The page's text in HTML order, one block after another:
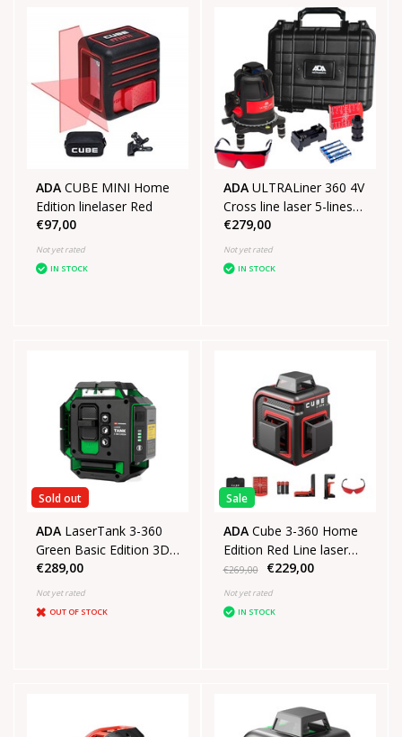
ADA CUBE MINI Home
Edition linelaser Red
€97,00
Not yet rated
IN STOCK
ADA ULTRALiner 360 4V
Cross line laser 5-lines
SET
€279,00
Not yet rated
IN STOCK
Sold out
ADA LaserTank 3-360
Green Basic Edition 3D
laser in Koffer
€289,00
Not yet rated
OUT OF STOCK
Sale
ADA Cube 3-360 Home
Edition Red Line laser
with 3x360° red lines
€269,00 €229,00
Not yet rated
IN STOCK